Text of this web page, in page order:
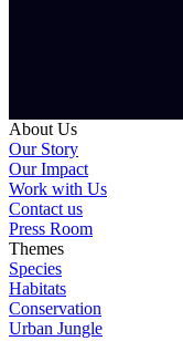
About Us
Our Story
Our Impact
Work with Us
Contact us
Press Room
Themes
Species
Habitats
Conservation
Urban Jungle